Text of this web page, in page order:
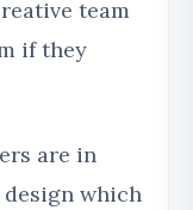
team
if they
are in
which